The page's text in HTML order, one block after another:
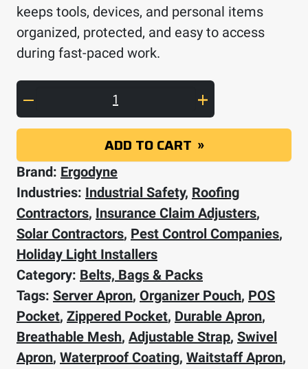
keeps tools, devices, and personal items
organized, protected, and easy to access
during fast-paced work.
Arsenal Apron Pouch with Pockets quantity
ADD TO CART
Brand: Ergodyne
Industries: Industrial Safety, Roofing
Contractors, Insurance Claim Adjusters,
Solar Contractors, Pest Control Companies,
Holiday Light Installers
Category: Belts, Bags & Packs
Tags: Server Apron, Organizer Pouch, POS
Pocket, Zippered Pocket, Durable Apron,
Breathable Mesh, Adjustable Strap, Swivel
Apron, Waterproof Coating, Waitstaff Apron,